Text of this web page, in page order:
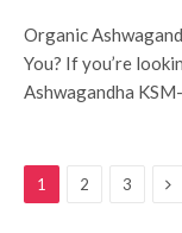
Organic
You? If you’re
Ashwagandha
1 2 3